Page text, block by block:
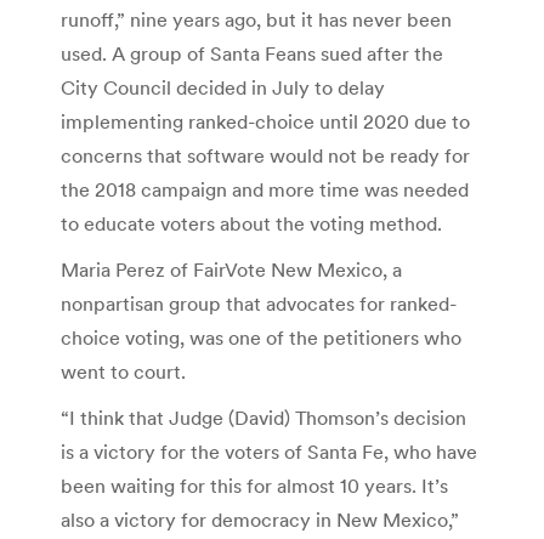
runoff,” nine years ago, but it has never been
used. A group of Santa Feans sued after the
City Council decided in July to delay
implementing ranked-choice until 2020 due to
concerns that software would not be ready for
the 2018 campaign and more time was needed
to educate voters about the voting method.
Maria Perez of FairVote New Mexico, a
nonpartisan group that advocates for ranked-
choice voting, was one of the petitioners who
went to court.
“I think that Judge (David) Thomson’s decision
is a victory for the voters of Santa Fe, who have
been waiting for this for almost 10 years. It’s
also a victory for democracy in New Mexico,”